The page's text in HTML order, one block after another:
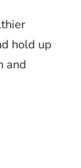
hold up
and